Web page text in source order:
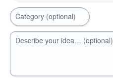
Category (optional)
Describe your idea… (optional)